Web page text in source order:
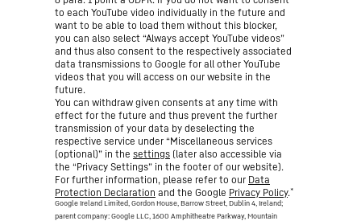
to each YouTube video individually in the future and
want to be able to load them without this blocker,
you can also select “Always accept YouTube videos”
and thus also consent to the respectively associated
data transmissions to Google for all other YouTube
videos that you will access on our website in the
future.
You can withdraw given consents at any time with
effect for the future and thus prevent the further
transmission of your data by deselecting the
respective service under “Miscellaneous services
(optional)” in the settings (later also accessible via
the “Privacy Settings” in the footer of our website).
For further information, please refer to our Data
Protection Declaration and the Google Privacy Policy.*
Google Ireland Limited, Gordon House, Barrow Street, Dublin 4, Ireland;
parent company: Google LLC, 1600 Amphitheatre Parkway, Mountain